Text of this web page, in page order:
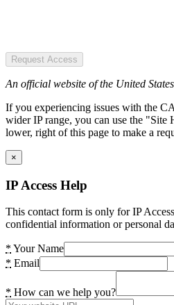
Request Access
An official website of the United
If you experiencing issues with the
wider IP range, you can use the
lower, right of this page to make a
×
IP Access Help
This contact form is only for IP
confidential information or personal
* Your Name
* Email
* How can we help you?